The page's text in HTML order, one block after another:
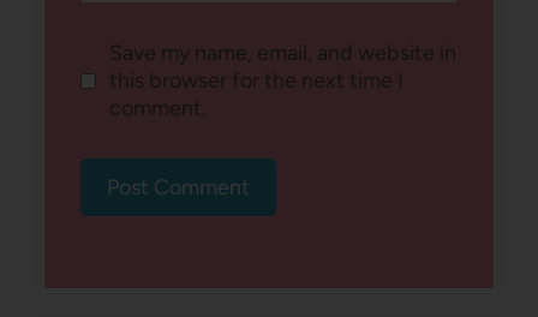
Save my name, email, and website in
this browser for the next time I
comment.